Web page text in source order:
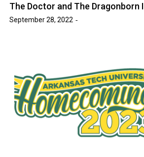
The Doctor and The Dragonborn I
September 28, 2022